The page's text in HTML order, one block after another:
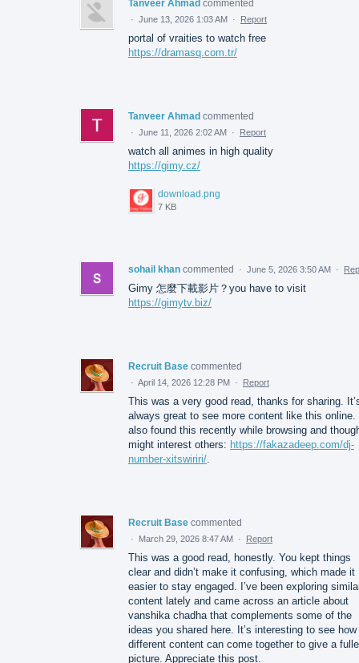
Tanveer Ahmad commented
· June 13, 2026 1:03 AM · Report
portal of vraities to watch free
https://dramasq.com.tr/
Tanveer Ahmad commented
· June 11, 2026 2:02 AM · Report
watch all animes in high quality
https://gimy.cz/
download.png
7 KB
sohail khan commented · June 5, 2026 3:50 AM ·
Gimy 怎麼下載影片？you have to visit
https://gimytv.biz/
Recruit Base commented
· April 14, 2026 12:28 PM · Report
This was a very good read, thanks for sharing.
always great to see more content like this online.
also found this recently while browsing and
might interest others: https://fakazadeep.com/dj-
number-xitswiriri/
Recruit Base commented
· March 29, 2026 8:47 AM · Report
This was a good read, honestly. You kept things
clear and didn’t make it confusing, which made it
easier to stay engaged. I’ve been exploring
content lately and came across an article about
vanshika chadha that complements some of the
ideas you shared here. It’s interesting to see how
different content can come together to give a
picture. Appreciate this post.